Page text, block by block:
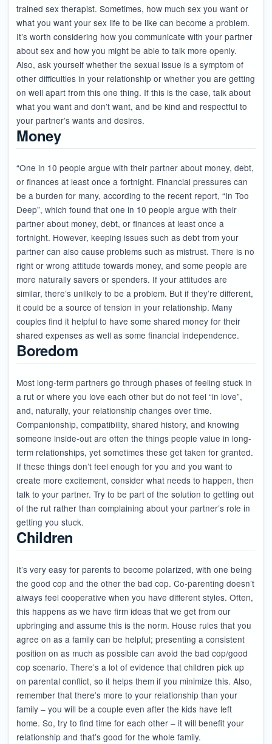
trained sex therapist. Sometimes, how much sex you want or
what you want your sex life to be like can become a problem.
It’s worth considering how you communicate with your partner
about sex and how you might be able to talk more openly.
Also, ask yourself whether the sexual issue is a symptom of
other difficulties in your relationship or whether you are getting
on well apart from this one thing. If this is the case, talk about
what you want and don’t want, and be kind and respectful to
your partner’s wants and desires.
Money
“One in 10 people argue with their partner about money, debt,
or finances at least once a fortnight. Financial pressures can
be a burden for many, according to the recent report, “In Too
Deep”, which found that one in 10 people argue with their
partner about money, debt, or finances at least once a
fortnight. However, keeping issues such as debt from your
partner can also cause problems such as mistrust. There is no
right or wrong attitude towards money, and some people are
more naturally savers or spenders. If your attitudes are
similar, there’s unlikely to be a problem. But if they’re different,
it could be a source of tension in your relationship. Many
couples find it helpful to have some shared money for their
shared expenses as well as some financial independence.
Boredom
Most long-term partners go through phases of feeling stuck in
a rut or where you love each other but do not feel “in love”,
and, naturally, your relationship changes over time.
Companionship, compatibility, shared history, and knowing
someone inside-out are often the things people value in long-
term relationships, yet sometimes these get taken for granted.
If these things don’t feel enough for you and you want to
create more excitement, consider what needs to happen, then
talk to your partner. Try to be part of the solution to getting out
of the rut rather than complaining about your partner’s role in
getting you stuck.
Children
It’s very easy for parents to become polarized, with one being
the good cop and the other the bad cop. Co-parenting doesn’t
always feel cooperative when you have different styles. Often,
this happens as we have firm ideas that we get from our
upbringing and assume this is the norm. House rules that you
agree on as a family can be helpful; presenting a consistent
position on as much as possible can avoid the bad cop/good
cop scenario. There’s a lot of evidence that children pick up
on parental conflict, so it helps them if you minimize this. Also,
remember that there’s more to your relationship than your
family – you will be a couple even after the kids have left
home. So, try to find time for each other – it will benefit your
relationship and that’s good for the whole family.